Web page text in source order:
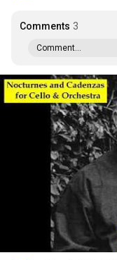
Comments 3
Comment...